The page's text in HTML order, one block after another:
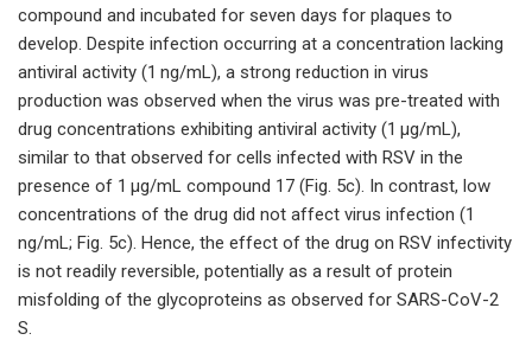
compound and incubated for seven days for plaques to
develop. Despite infection occurring at a concentration lacking
antiviral activity (1 ng/mL), a strong reduction in virus
production was observed when the virus was pre-treated with
drug concentrations exhibiting antiviral activity (1 μg/mL),
similar to that observed for cells infected with RSV in the
presence of 1 μg/mL compound 17 (Fig. 5c). In contrast, low
concentrations of the drug did not affect virus infection (1
ng/mL; Fig. 5c). Hence, the effect of the drug on RSV infectivity
is not readily reversible, potentially as a result of protein
misfolding of the glycoproteins as observed for SARS-CoV-2
S.